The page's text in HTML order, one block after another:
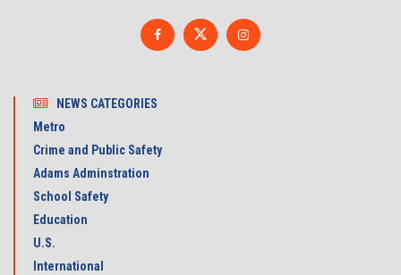
NEWS CATEGORIES
Metro
Crime and Public Safety
Adams Adminstration
School Safety
Education
U.S.
International